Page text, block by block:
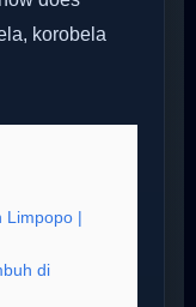
korobela
Limpopo |
di